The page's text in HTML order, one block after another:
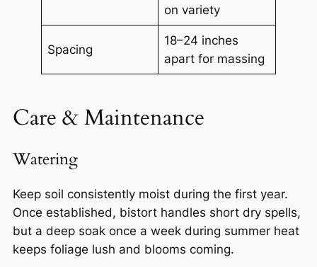
on variety
Spacing
18–24 inches
apart for massing
Care & Maintenance
Watering
Keep soil consistently moist during the first year.
Once established, bistort handles short dry spells,
but a deep soak once a week during summer heat
keeps foliage lush and blooms coming.